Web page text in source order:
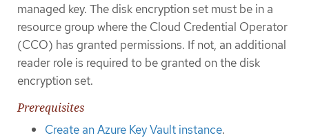
managed key. The disk encryption set must be in a
resource group where the Cloud Credential Operator
(CCO) has granted permissions. If not, an additional
reader role is required to be granted on the disk
encryption set.
Prerequisites
Create an Azure Key Vault instance.